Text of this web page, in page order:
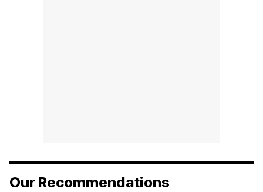
Our Recommendations